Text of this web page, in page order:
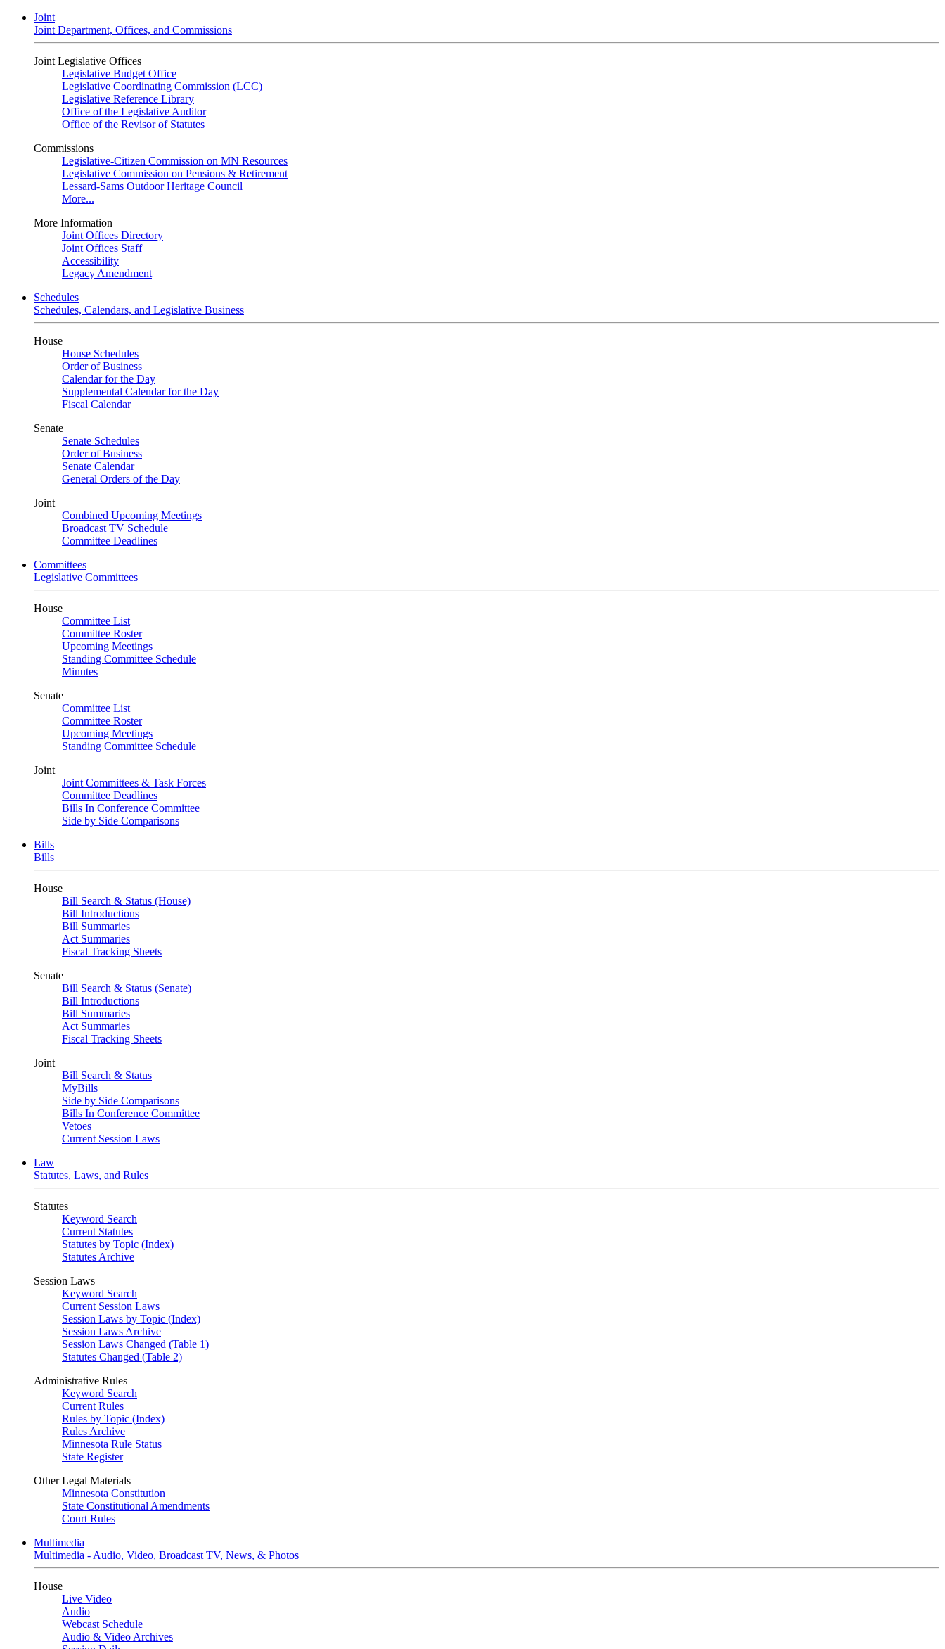
Joint
Joint Department, Offices, and Commissions
Joint Legislative Offices
Legislative Budget Office
Legislative Coordinating Commission (LCC)
Legislative Reference Library
Office of the Legislative Auditor
Office of the Revisor of Statutes
Commissions
Legislative-Citizen Commission on MN Resources
Legislative Commission on Pensions & Retirement
Lessard-Sams Outdoor Heritage Council
More...
More Information
Joint Offices Directory
Joint Offices Staff
Accessibility
Legacy Amendment
Schedules
Schedules, Calendars, and Legislative Business
House
House Schedules
Order of Business
Calendar for the Day
Supplemental Calendar for the Day
Fiscal Calendar
Senate
Senate Schedules
Order of Business
Senate Calendar
General Orders of the Day
Joint
Combined Upcoming Meetings
Broadcast TV Schedule
Committee Deadlines
Committees
Legislative Committees
House
Committee List
Committee Roster
Upcoming Meetings
Standing Committee Schedule
Minutes
Senate
Committee List
Committee Roster
Upcoming Meetings
Standing Committee Schedule
Joint
Joint Committees & Task Forces
Committee Deadlines
Bills In Conference Committee
Side by Side Comparisons
Bills
Bills
House
Bill Search & Status (House)
Bill Introductions
Bill Summaries
Act Summaries
Fiscal Tracking Sheets
Senate
Bill Search & Status (Senate)
Bill Introductions
Bill Summaries
Act Summaries
Fiscal Tracking Sheets
Joint
Bill Search & Status
MyBills
Side by Side Comparisons
Bills In Conference Committee
Vetoes
Current Session Laws
Law
Statutes, Laws, and Rules
Statutes
Keyword Search
Current Statutes
Statutes by Topic (Index)
Statutes Archive
Session Laws
Keyword Search
Current Session Laws
Session Laws by Topic (Index)
Session Laws Archive
Session Laws Changed (Table 1)
Statutes Changed (Table 2)
Administrative Rules
Keyword Search
Current Rules
Rules by Topic (Index)
Rules Archive
Minnesota Rule Status
State Register
Other Legal Materials
Minnesota Constitution
State Constitutional Amendments
Court Rules
Multimedia
Multimedia - Audio, Video, Broadcast TV, News, & Photos
House
Live Video
Audio
Webcast Schedule
Audio & Video Archives